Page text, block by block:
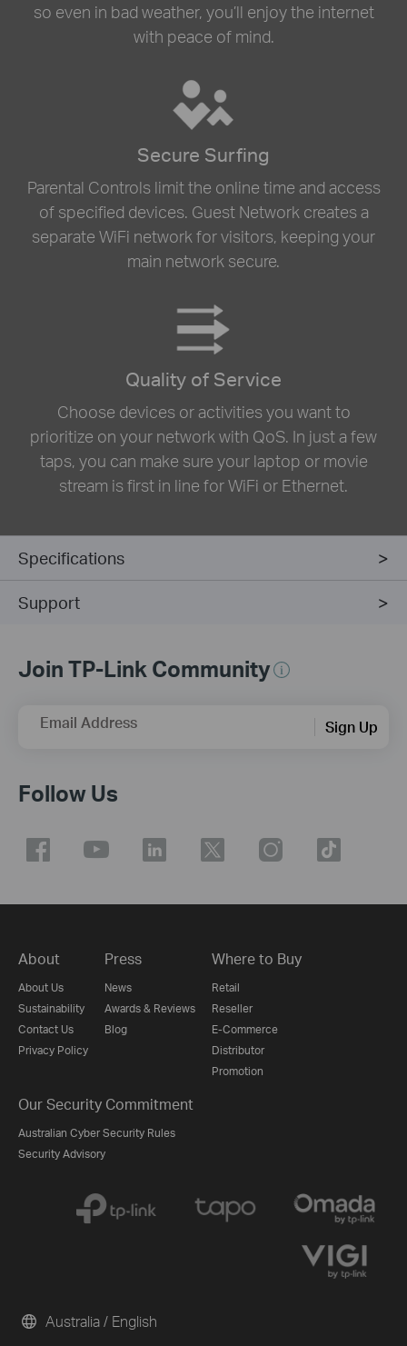
so even in bad weather, you’ll enjoy the internet
with peace of mind.
Secure Surfing
Parental Controls limit the online time and access
of specified devices. Guest Network creates a
separate WiFi network for visitors, keeping your
main network secure.
Quality of Service
Choose devices or activities you want to
prioritize on your network with QoS. In just a few
taps, you can make sure your laptop or movie
stream is first in line for WiFi or Ethernet.
Specifications
Support
Join TP-Link Community
Email Address Sign Up
Follow Us
About
About Us
Sustainability
Contact Us
Privacy Policy
Press
News
Awards & Reviews
Blog
Where to Buy
Retail
Reseller
E-Commerce
Distributor
Promotion
Our Security Commitment
Australian Cyber Security Rules
Security Advisory
Australia / English